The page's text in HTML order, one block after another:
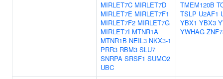
MIRLET7C MIRLET7D
MIRLET7E MIRLET7F1
MIRLET7F2 MIRLET7G
MIRLET7I MTNR1A
MTNR1B NEIL3 NKX3-1
PRR3 RBM3 SLU7
SNRPA SRSF1 SUMO2
UBC
TMEM120B
TSLP U2AF1
YBX1 YBX3
YWHAG